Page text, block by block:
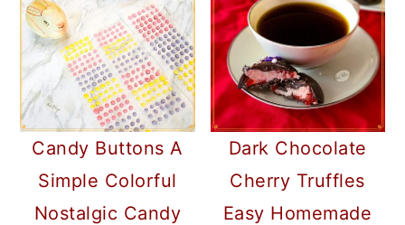
Candy Buttons A
Simple Colorful
Nostalgic Candy
Dark Chocolate
Cherry Truffles
Easy Homemade